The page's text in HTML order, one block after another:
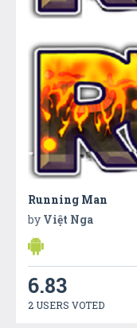
Running Man
by Việt Nga
6.83
2 USERS VOTED